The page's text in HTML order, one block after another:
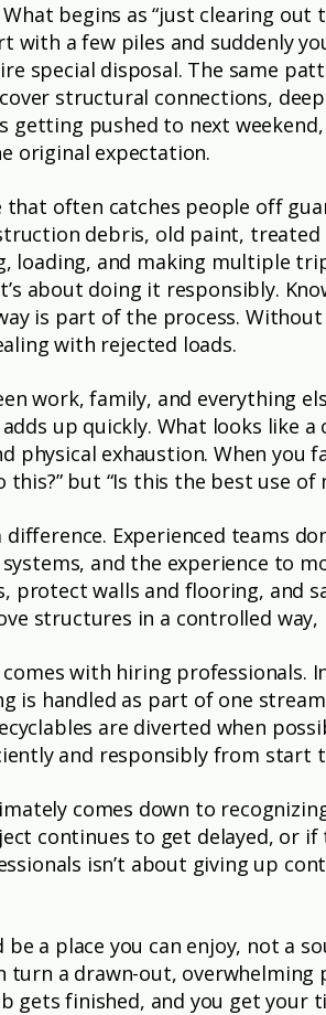
begins as “just clearing
with a few piles and suddenly
special disposal. The same
structural connections,
getting pushed to next
original expectation.
that often catches people off
debris, old paint,
loading, and making multiple
about doing it responsibly.
is part of the process.
with rejected loads.
work, family, and everything
up quickly. What looks like
physical exhaustion. When
but “Is this the best use of
Experienced teams
and the experience to
protect walls and flooring, and
structures in a controlled
with hiring
is handled as part of one
are diverted when
and responsibly from start
comes down to
continues to get delayed, or
isn’t about giving up
a place you can enjoy, not a
turn a drawn-out,
gets finished, and you get your